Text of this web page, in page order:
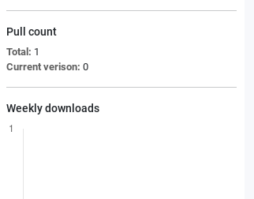
Pull count
Total: 1
Current verison: 0
Weekly downloads